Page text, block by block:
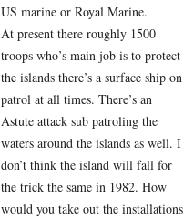
US marine or Royal Marine.
At present there roughly 1500
troops who’s main job is to protect
the islands there’s a surface ship on
patrol at all times. There’s an
Astute attack sub patroling the
waters around the islands as well. I
don’t think the island will fall for
the trick the same in 1982. How
would you take out the installations